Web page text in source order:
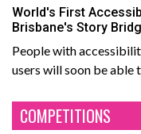
World's First
Brisbane's Story
People with
users will soon be able
COMPETITIONS